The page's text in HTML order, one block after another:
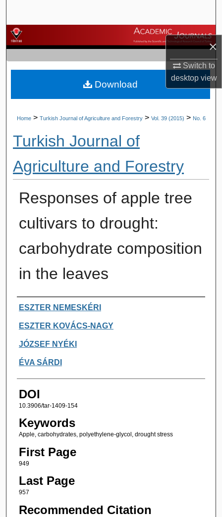
×
Switch to
desktopview
Browse Journals
My Account
About
Home > Turkish Journal of Agriculture and Forestry > Vol. 39 (2015) > No. 6
Turkish Journal of
Agriculture and Forestry
Responses of apple tree
cultivars to drought:
carbohydrate composition
in the leaves
Authors
ESZTER NEMESKÉRI
ESZTER KOVÁCS-NAGY
JÓZSEF NYÉKI
ÉVA SÁRDI
DOI
10.3906/tar-1409-154
Keywords
Apple, carbohydrates, polyethylene-glycol, drought stress
First Page
949
Last Page
957
Recommended Citation
Download